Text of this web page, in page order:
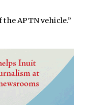
APTN vehicle.”